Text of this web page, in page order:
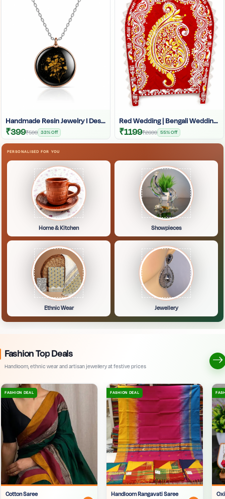
Handmade Resin Jewelry I Designer Resin Necklace I Handmade Resin Pendant Necklace For Women I Aesthetic Resin Jewelry I Resin Crafty I
₹399₹599 33% Off
Red Wedding | Bengali Wedding | Indian Wedding | West Bengal Bengali Wedding Kulo |
₹1199₹2699 55% Off
PERSONALISED FOR YOU
Home & Kitchen Showpieces
Ethnic Wear Jewellery
Fashion Top Deals
Handloom, ethnic wear and artisan jewellery at festive prices
Cotton Saree
Handloom Rangavati Saree